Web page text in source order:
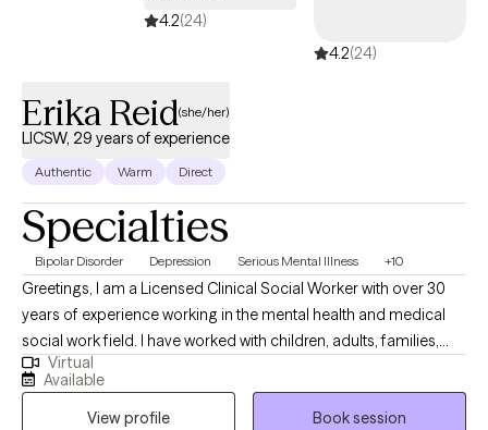
4.2(24)
4.2(24)
Erika Reid(she/her)
LICSW, 29 years of experience
Authentic Warm Direct
Specialties
Bipolar Disorder Depression Serious Mental Illness +10
Greetings, I am a Licensed Clinical Social Worker with over 30
years of experience working in the mental health and medical
social work field. I have worked with children, adults, families,
geriatrics, and people from culturally diverse backgrounds. I
have experience working with Autism, ADHD, and people with
multiple medical disabilities. I utilize the following treatment
Virtual
Available
View profile
Book session